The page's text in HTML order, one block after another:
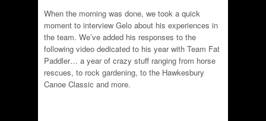
When the morning was done, we took a quick
moment to interview Gelo about his experiences in
the team. We’ve added his responses to the
following video dedicated to his year with Team Fat
Paddler… a year of crazy stuff ranging from horse
rescues, to rock gardening, to the Hawkesbury
Canoe Classic and more.